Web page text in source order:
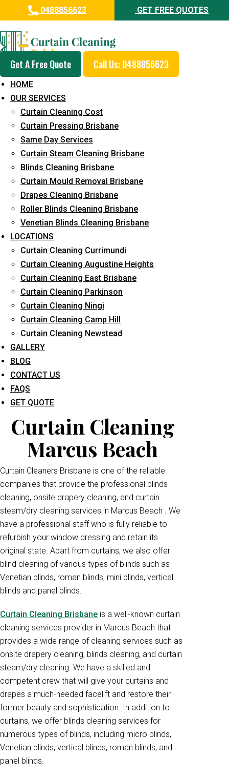
0488856623 GET FREE QUOTES
Get A Free Quote Call Us: 0488856623
HOME
OUR SERVICES
Curtain Cleaning Cost
Curtain Pressing Brisbane
Same Day Services
Curtain Steam Cleaning Brisbane
Blinds Cleaning Brisbane
Curtain Mould Removal Brisbane
Drapes Cleaning Brisbane
Roller Blinds Cleaning Brisbane
Venetian Blinds Cleaning Brisbane
LOCATIONS
Curtain Cleaning Currimundi
Curtain Cleaning Augustine Heights
Curtain Cleaning East Brisbane
Curtain Cleaning Parkinson
Curtain Cleaning Ningi
Curtain Cleaning Camp Hill
Curtain Cleaning Newstead
GALLERY
BLOG
CONTACT US
FAQS
GET QUOTE
Professional Curtain Cleaning
Service in Marcus Beach
Cleaners with Proper Solutions
24*7 Customer Support
Budget-Friendly Pricing
Prompt and Emergency Cleaning Services
Team of Expertly Professionals
Long-Term Service
Request Quote
What service are you interested in? *
Curtain Cleaning
Marcus Beach
Curtain Cleaners Brisbane is one of the reliable
companies that provide the professional blinds
cleaning, onsite drapery cleaning, and curtain
steam/dry cleaning services in Marcus Beach . We
have a professional staff who is fully reliable to
refurbish your window dressing and retain its
original state. Apart from curtains, we also offer
blind cleaning of various types of blinds such as
Venetian blinds, roman blinds, mini blinds, vertical
blinds and panel blinds.
Curtain Cleaning Brisbane is a well-known curtain
cleaning services provider in Marcus Beach that
provides a wide range of cleaning services such as
onsite drapery cleaning, blinds cleaning, and curtain
steam/dry cleaning. We have a skilled and
competent crew that will give your curtains and
drapes a much-needed facelift and restore their
former beauty and sophistication. In addition to
curtains, we offer blinds cleaning services for
numerous types of blinds, including micro blinds,
Venetian blinds, vertical blinds, roman blinds, and
panel blinds.